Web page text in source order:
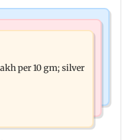
hurling abuses, says 'I
per 10 gm; silver